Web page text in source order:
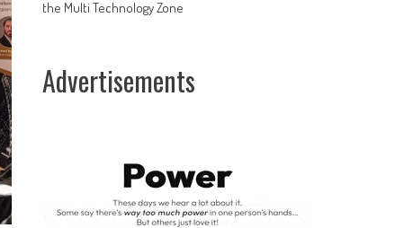
the Multi Technology Zone
Advertisements